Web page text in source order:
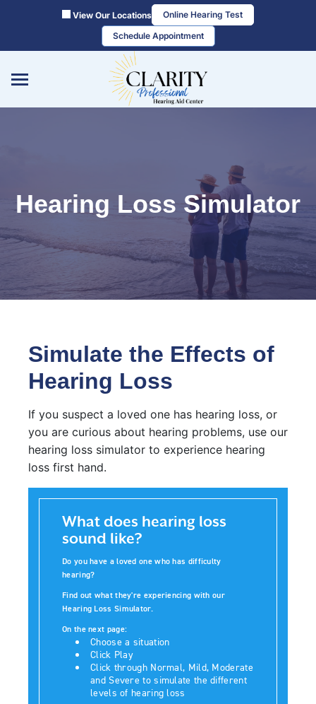
View Our Locations
Online Hearing Test
Schedule Appointment
Hearing Loss Simulator
Simulate the Effects of
Hearing Loss
If you suspect a loved one has hearing loss, or
you are curious about hearing problems, use our
hearing loss simulator to experience hearing
loss first hand.